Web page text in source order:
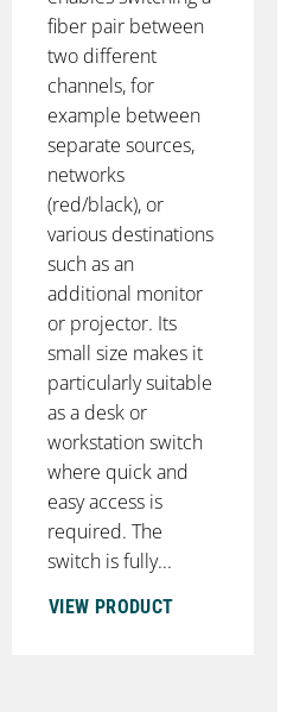
fiber pair between
two different
channels, for
example between
separate sources,
networks
(red/black), or
various destinations
such as an
additional monitor
or projector. Its
small size makes it
particularly suitable
as a desk or
workstation switch
where quick and
easy access is
required. The
switch is fully...
VIEW PRODUCT